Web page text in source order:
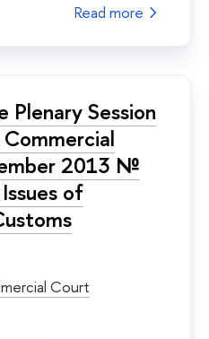
Read more
Session
2013 №
of
Court